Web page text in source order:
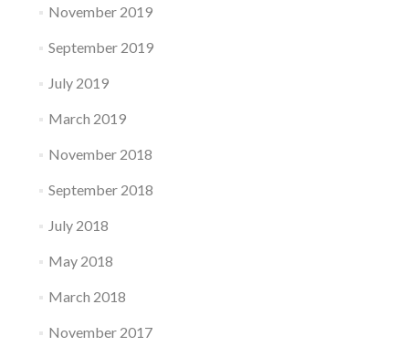
November 2019
September 2019
July 2019
March 2019
November 2018
September 2018
July 2018
May 2018
March 2018
November 2017